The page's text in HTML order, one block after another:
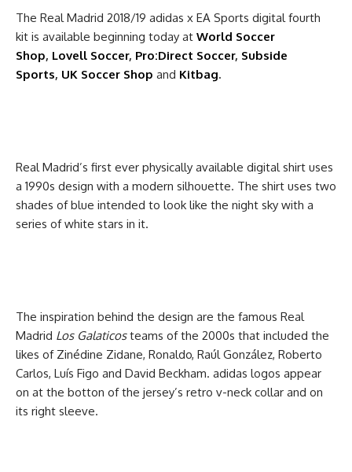
The Real Madrid 2018/19 adidas x EA Sports digital fourth
kit is available beginning today at World Soccer
Shop, Lovell Soccer, Pro:Direct Soccer, Subside
Sports, UK Soccer Shop and Kitbag.
Real Madrid’s first ever physically available digital shirt uses
a 1990s design with a modern silhouette. The shirt uses two
shades of blue intended to look like the night sky with a
series of white stars in it.
The inspiration behind the design are the famous Real
Madrid Los Galaticosteams of the 2000s that included the
likes of Zinédine Zidane, Ronaldo, Raúl González, Roberto
Carlos, Luís Figo and David Beckham. adidas logos appear
on at the botton of the jersey’s retro v-neck collar and on
its right sleeve.